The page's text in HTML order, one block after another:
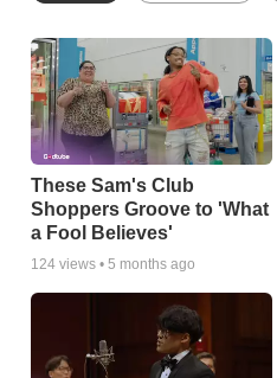
These Sam's Club
Shoppers Groove to 'What
a Fool Believes'
124 views • 5 months ago